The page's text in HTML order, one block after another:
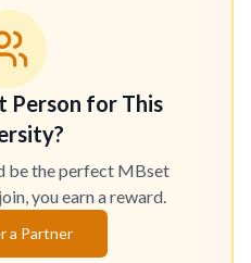
Person for This
be the perfect MBset
you earn a reward.
a Partner